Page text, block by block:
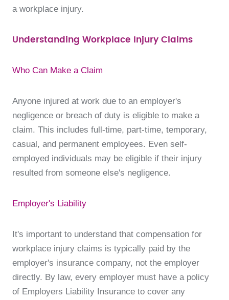
a workplace injury.
Understanding Workplace Injury Claims
Who Can Make a Claim
Anyone injured at work due to an employer's
negligence or breach of duty is eligible to make a
claim. This includes full-time, part-time, temporary,
casual, and permanent employees. Even self-
employed individuals may be eligible if their injury
resulted from someone else's negligence.
Employer's Liability
It's important to understand that compensation for
workplace injury claims is typically paid by the
employer's insurance company, not the employer
directly. By law, every employer must have a policy
of Employers Liability Insurance to cover any